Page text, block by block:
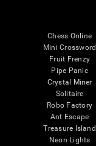
Chess Online
Mini Crossword
Fruit Frenzy
Pipe Panic
Crystal Miner
Solitaire
Robo Factory
Ant Escape
Treasure Island
Neon Lights